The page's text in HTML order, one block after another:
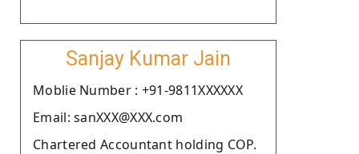
Sanjay Kumar Jain
Moblie Number : +91-9811XXXXXX
Email: sanXXX@XXX.com
Chartered Accountant holding COP.